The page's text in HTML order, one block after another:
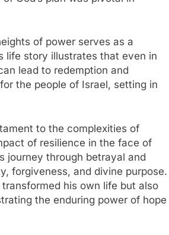
of power serves as a
life story illustrates that even in
lead to redemption and
the people of Israel, setting in
to the complexities of
of resilience in the face of
journey through betrayal and
forgiveness, and divine purpose.
his own life but also
the enduring power of hope